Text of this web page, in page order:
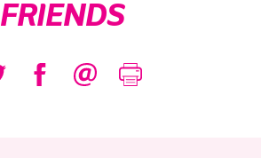
FRIENDS